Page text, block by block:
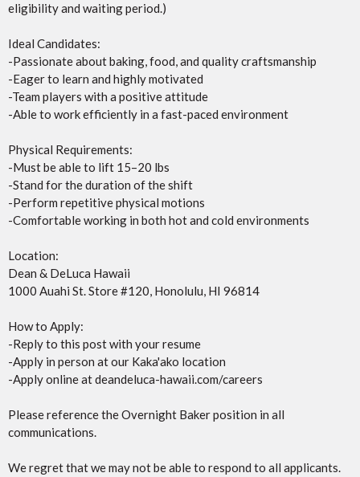
eligibility and waiting period.)
Ideal Candidates:
-Passionate about baking, food, and quality craftsmanship
-Eager to learn and highly motivated
-Team players with a positive attitude
-Able to work efficiently in a fast-paced environment
Physical Requirements:
-Must be able to lift 15–20 lbs
-Stand for the duration of the shift
-Perform repetitive physical motions
-Comfortable working in both hot and cold environments
Location:
Dean & DeLuca Hawaii
1000 Auahi St. Store #120, Honolulu, HI 96814
How to Apply:
-Reply to this post with your resume
-Apply in person at our Kaka'ako location
-Apply online at deandeluca-hawaii.com/careers
Please reference the Overnight Baker position in all
communications.
We regret that we may not be able to respond to all applicants.